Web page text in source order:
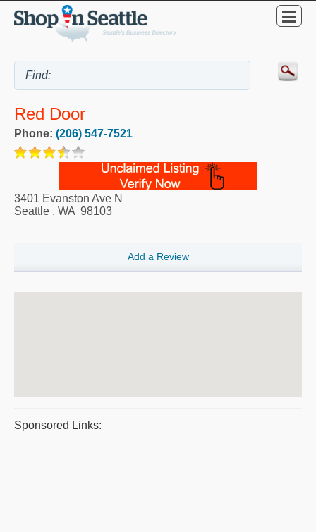
Red Door
Phone: (206) 547-7521
3401 Evanston Ave N
Seattle , WA 98103
Add a Review
Sponsored Links: